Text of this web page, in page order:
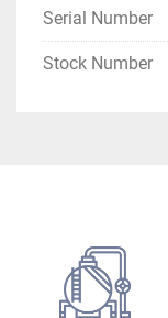
Volts: 460V
Phase: 3 PH
Hertz: 60Hz
Hertz: 60Hz
Ampacity: 21
Serial Number
Stock Number